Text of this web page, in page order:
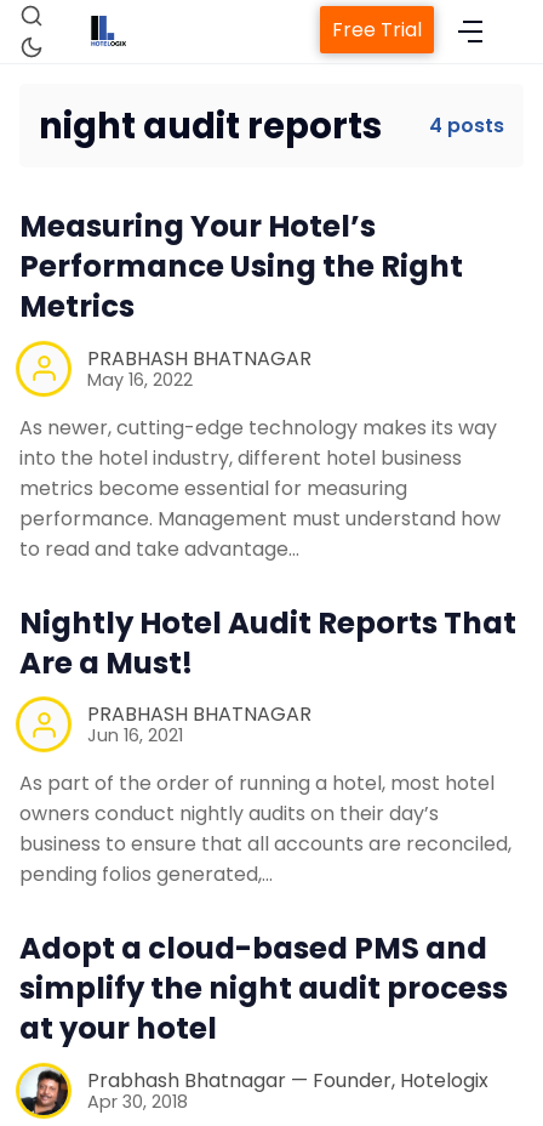
Property Management System
Revenue Management Service
Web Booking Engine
Contact Us
Free Trial
night audit reports 4 posts
Measuring Your Hotel’s
Performance Using the Right
Metrics
PRABHASH BHATNAGAR
May 16, 2022
As newer, cutting-edge technology makes its way
into the hotel industry, different hotel business
metrics become essential for measuring
performance. Management must understand how
to read and take advantage…
Nightly Hotel Audit Reports That
Are a Must!
PRABHASH BHATNAGAR
Jun 16, 2021
As part of the order of running a hotel, most hotel
owners conduct nightly audits on their day’s
business to ensure that all accounts are reconciled,
pending folios generated,…
Adopt a cloud-based PMS and
simplify the night audit process
at your hotel
Prabhash Bhatnagar — Founder, Hotelogix
Apr 30, 2018